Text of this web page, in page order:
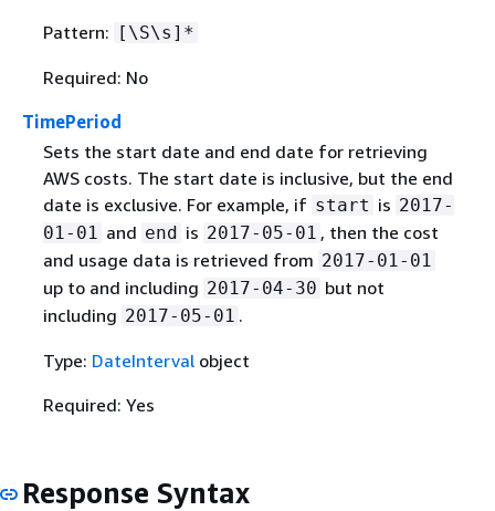
Pattern: [\S\s]*
Required: No
TimePeriod
Sets the start date and end date for retrieving
AWS costs. The start date is inclusive, but the end
date is exclusive. For example, if start is 2017-
01-01 and end is 2017-05-01 , then the cost
and usage data is retrieved from 2017-01-01
up to and including 2017-04-30 but not
including 2017-05-01 .
Type: DateIntervalobject
Required: Yes
Response Syntax